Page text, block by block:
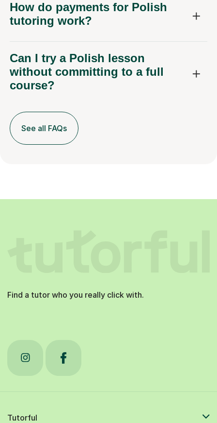
How do payments for Polish
tutoring work?
Can I try a Polish lesson
without committing to a full
course?
See all FAQs
Find a tutor who you really click with.
Tutorful